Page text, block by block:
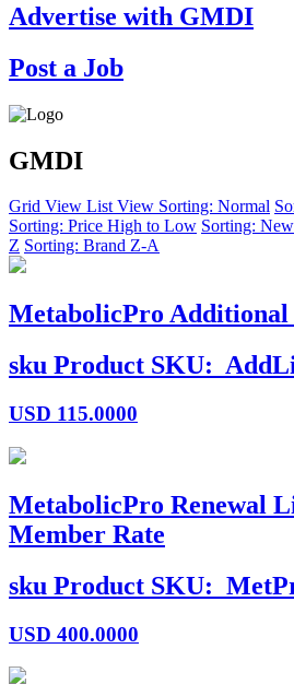
Advertise with GMDI
Post a Job
GMDI
Grid View List View Sorting: Normal
Sorting: Price High to Low Sorting:
Z Sorting: Brand Z-A
MetabolicPro Additional
sku Product SKU:
USD 115.0000
MetabolicPro Renewal
Member Rate
sku Product SKU:
USD 400.0000